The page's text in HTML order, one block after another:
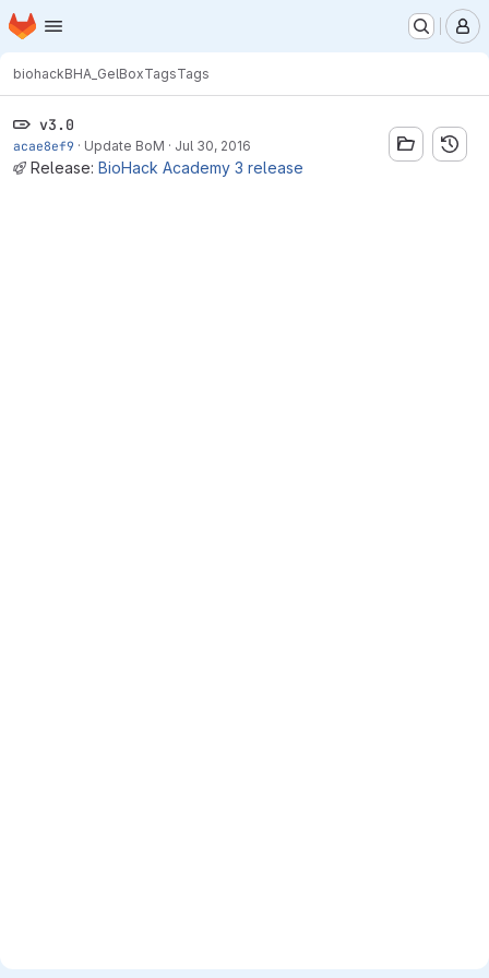
Skip to main content
Homepage
biohackBHA_GelBoxTagsTags
v3.0
acae8ef9 · Update BoM · Jul 30, 2016
Release: BioHack Academy 3 release